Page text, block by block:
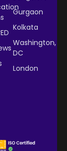
Gurgaon
Kolkata
Washington,
DC
London